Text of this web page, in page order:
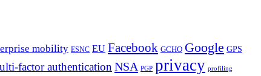
mobility ESNC EU Facebook GCHQ Google GPS
factor authentication NSA PGP privacy profiling